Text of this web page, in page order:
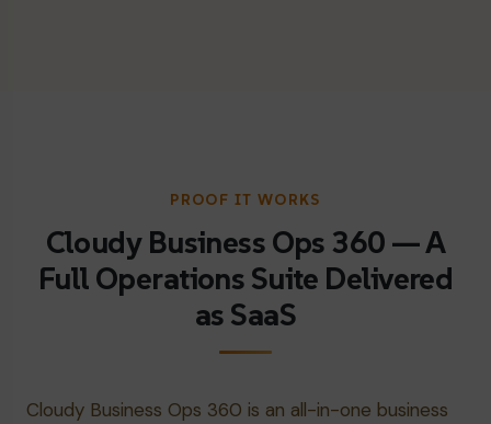
PROOF IT WORKS
Cloudy Business Ops 360 — A
Full Operations Suite Delivered
as SaaS
Cloudy Business Ops 360 is an all-in-one business